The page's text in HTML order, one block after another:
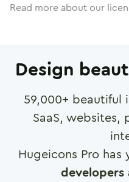
Read more about our
Design
59,000+ beautiful
SaaS, websites,
Hugeicons Pro has
developers